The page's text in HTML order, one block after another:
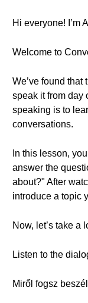
Hi everyone! I’m
Welcome to
We’ve found
speak it from day
speaking is to
conversations.
In this lesson,
answer the
about?" After
introduce a topic
Now, let’s take a
Listen to the
Miről fogsz